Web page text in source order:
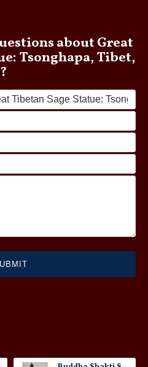
about Great
Tsonghapa, Tibet,